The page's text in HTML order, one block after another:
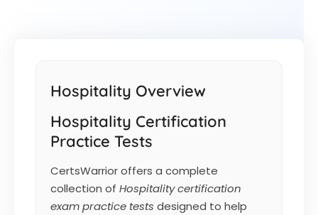
Hospitality Overview
Hospitality Certification
Practice Tests
CertsWarrior offers a complete
collection of Hospitality certification
exam practice tests designed to help